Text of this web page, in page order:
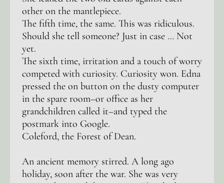
other on the mantlepiece.
The fifth time, the same. This was ridiculous.
Should she tell someone? Just in case … Not
yet.
The sixth time, irritation and a touch of worry
competed with curiosity. Curiosity won. Edna
pressed the on button on the dusty computer
in the spare room–or office as her
grandchildren called it–and typed the
postmark into Google.
Coleford, the Forest of Dean.
An ancient memory stirred. A long ago
holiday, soon after the war. She was very